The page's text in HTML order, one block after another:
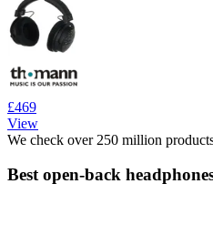
£469
View
We check over 250 million
Best open-back